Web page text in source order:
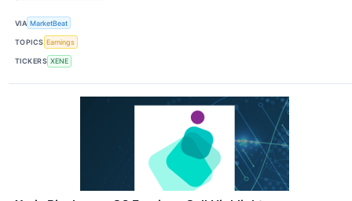
VIA MarketBeat
TOPICS Earnings
TICKERS XENE